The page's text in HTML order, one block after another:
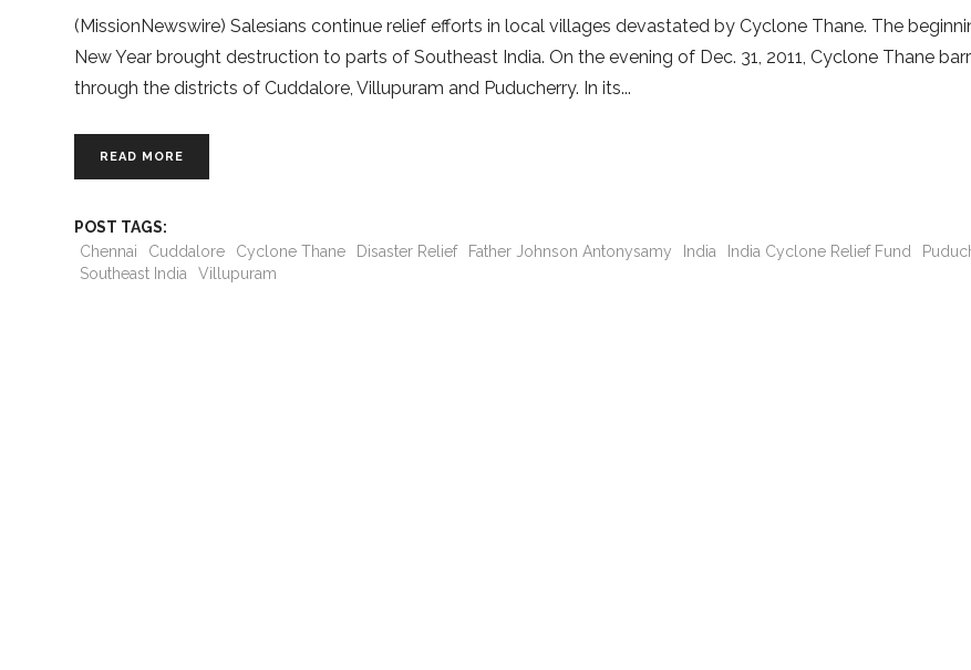
(MissionNewswire) Salesians continue relief efforts in local villages devastated by Cyclone Thane. The
New Year brought destruction to parts of Southeast India. On the evening of Dec. 31, 2011, Cyclone Thane
through the districts of Cuddalore, Villupuram and Puducherry. In its
READ MORE
POST TAGS:
Chennai
Cuddalore Cyclone Thane Disaster Relief Father Johnson Antonysamy India India Cyclone Relief Fund
Southeast India
Villupuram